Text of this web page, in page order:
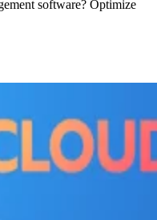
software? Optimize